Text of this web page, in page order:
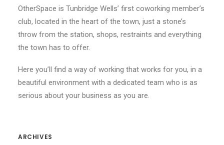
OtherSpace is Tunbridge Wells’ first coworking member’s
club, located in the heart of the town, just a stone’s
throw from the station, shops, restraints and everything
the town has to offer.
Here you’ll find a way of working that works for you, in a
beautiful environment with a dedicated team who is as
serious about your business as you are.
ARCHIVES